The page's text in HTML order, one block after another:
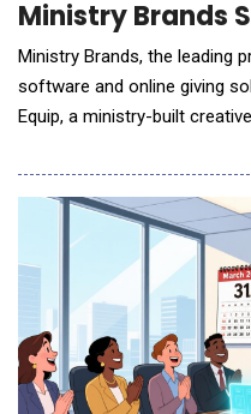
Ministry Brands
Ministry Brands, the leading
software and online giving
Equip, a ministry-built
manage increasing
communication across
within the Ministry Brands